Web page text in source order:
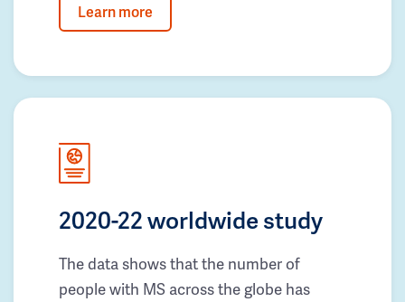
Learn more
2020-22 worldwide study
The data shows that the number of
people with MS across the globe has